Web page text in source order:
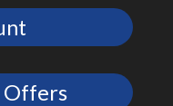
Offers